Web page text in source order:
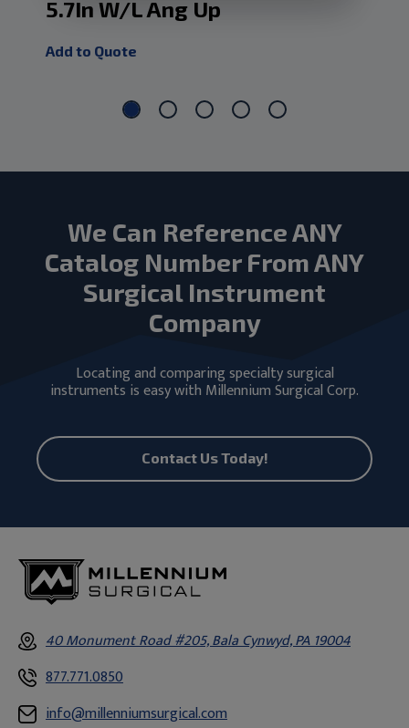
5.7In W/L Ang Up
Add to Quote
We Can Reference ANY
Catalog Number From ANY
Surgical Instrument
Company
Locating and comparing specialty surgical
instruments is easy with Millennium Surgical Corp.
Contact Us Today!
40 Monument Road #205, Bala Cynwyd, PA 19004
877.771.0850
info@millenniumsurgical.com